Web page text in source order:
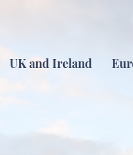
UK and Ireland